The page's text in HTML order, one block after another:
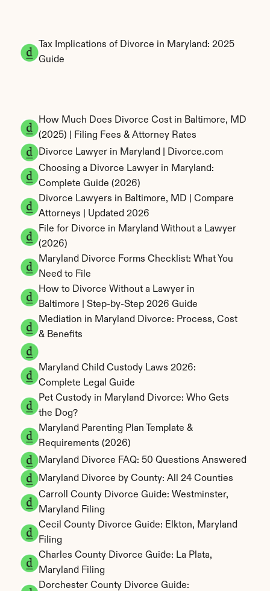
Tax Implications of Divorce in Maryland: 2025
Guide
How Much Does Divorce Cost in Baltimore, MD
(2025) | Filing Fees & Attorney Rates
Divorce Lawyer in Maryland | Divorce.com
Choosing a Divorce Lawyer in Maryland:
Complete Guide (2026)
Divorce Lawyers in Baltimore, MD | Compare
Attorneys | Updated 2026
File for Divorce in Maryland Without a Lawyer
(2026)
Maryland Divorce Forms Checklist: What You
Need to File
How to Divorce Without a Lawyer in
Baltimore | Step-by-Step 2026 Guide
Mediation in Maryland Divorce: Process, Cost
& Benefits
Maryland Child Custody Laws 2026:
Complete Legal Guide
Pet Custody in Maryland Divorce: Who Gets
the Dog?
Maryland Parenting Plan Template &
Requirements (2026)
Maryland Divorce FAQ: 50 Questions Answered
Maryland Divorce by County: All 24 Counties
Carroll County Divorce Guide: Westminster,
Maryland Filing
Cecil County Divorce Guide: Elkton, Maryland
Filing
Charles County Divorce Guide: La Plata,
Maryland Filing
Dorchester County Divorce Guide: